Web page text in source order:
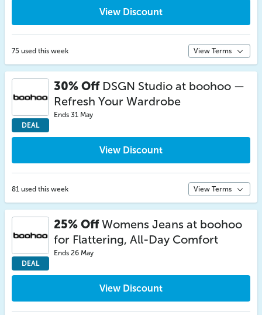
View Discount
75 used this week View Terms
DEAL
30% OffDSGN Studio at boohoo —
Refresh Your Wardrobe
Ends 31 May
View Discount
81 used this week View Terms
DEAL
25% OffWomens Jeans at boohoo
for Flattering, All-Day Comfort
Ends 26 May
View Discount